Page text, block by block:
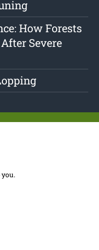
How Forests
Severe
you.